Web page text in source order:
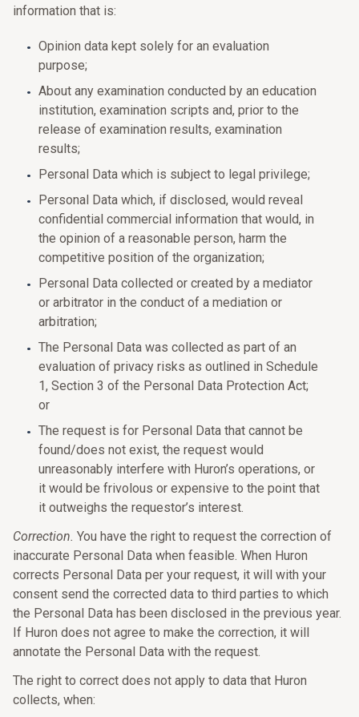
information that is:
Opinion data kept solely for an evaluation
purpose;
About any examination conducted by an education
institution, examination scripts and, prior to the
release of examination results, examination
results;
Personal Data which is subject to legal privilege;
Personal Data which, if disclosed, would reveal
confidential commercial information that would, in
the opinion of a reasonable person, harm the
competitive position of the organization;
Personal Data collected or created by a mediator
or arbitrator in the conduct of a mediation or
arbitration;
The Personal Data was collected as part of an
evaluation of privacy risks as outlined in Schedule
1, Section 3 of the Personal Data Protection Act;
or
The request is for Personal Data that cannot be
found/does not exist, the request would
unreasonably interfere with Huron’s operations, or
it would be frivolous or expensive to the point that
it outweighs the requestor’s interest.
Correction. You have the right to request the correction of
inaccurate Personal Data when feasible. When Huron
corrects Personal Data per your request, it will with your
consent send the corrected data to third parties to which
the Personal Data has been disclosed in the previous year.
If Huron does not agree to make the correction, it will
annotate the Personal Data with the request.
The right to correct does not apply to data that Huron
collects, when: